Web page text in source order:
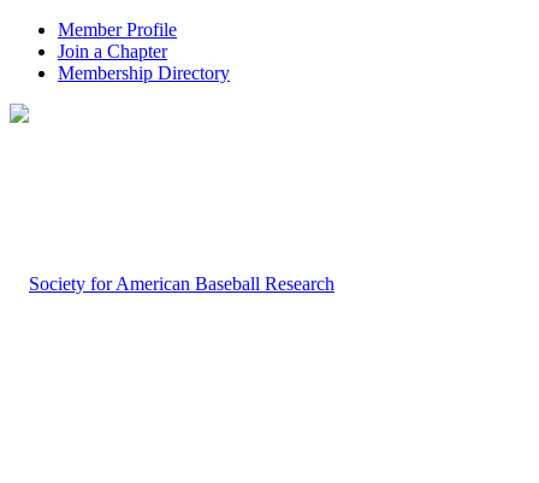
Member Profile
Join a Chapter
Membership Directory